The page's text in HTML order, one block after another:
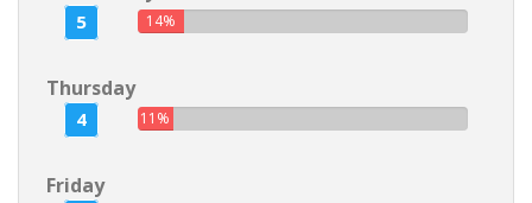
5 14%
Thursday
4 11%
Friday